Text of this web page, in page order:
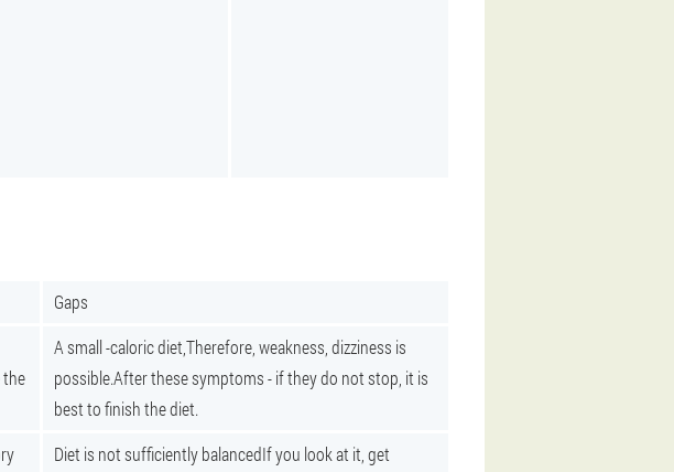
Gaps
the
A small -caloric diet,Therefore, weakness, dizziness is
possible.After these symptoms - if they do not stop, it is
best to finish the diet.
Diet is not sufficiently balancedIf you look at it, get